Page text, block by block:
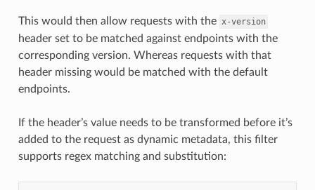
This would then allow requests with the x-version
header set to be matched against endpoints with the
corresponding version. Whereas requests with that
header missing would be matched with the default
endpoints.
If the header’s value needs to be transformed before it’s
added to the request as dynamic metadata, this filter
supports regex matching and substitution: